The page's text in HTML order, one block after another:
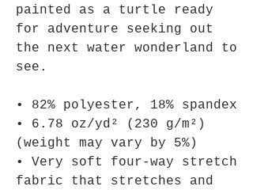
painted as a turtle ready
for adventure seeking out
the next water wonderland to
see.
• 82% polyester, 18% spandex
• 6.78 oz/yd² (230 g/m²)
(weight may vary by 5%)
• Very soft four-way stretch
fabric that stretches and